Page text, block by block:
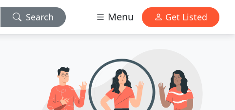
Search Menu Get Listed